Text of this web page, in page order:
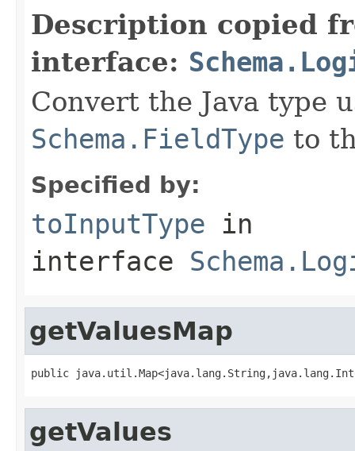
Description copied
interface:
Convert the Java type
Schema.FieldType to
Specified by:
toInputType in
interface
getValuesMap
public
getValues